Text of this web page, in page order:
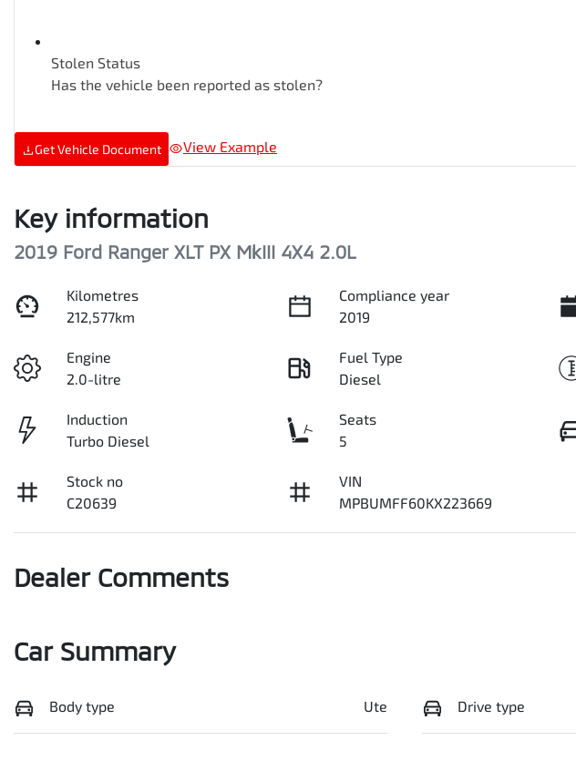
Stolen Status
Has the vehicle been reported as stolen?
Get Vehicle Document View Example
Key information
2019 Ford Ranger XLT PX MkIII 4X4 2.0L
Kilometres
212,577km
Compliance year
2019
Engine
2.0-litre
Fuel Type
Diesel
Induction
Turbo Diesel
Seats
5
Stock no
C20639
VIN
MPBUMFF60KX223669
Dealer Comments
Car Summary
Body type Ute Drive type